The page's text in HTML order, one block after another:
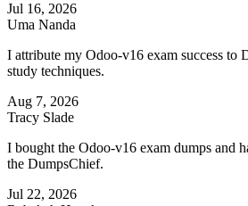
Jul 16, 2026
Uma Nanda
I attribute my Odoo-v16 exam success to
study techniques.
Aug 7, 2026
Tracy Slade
I bought the Odoo-v16 exam dumps and
the DumpsChief.
Jul 22, 2026